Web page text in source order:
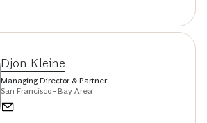
Djon Kleine
Managing Director & Partner
San Francisco - Bay Area